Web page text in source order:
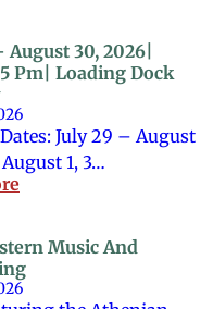
August 30, 2026|
Pm| Loading Dock
July 29 – August
1, 3…
Music And